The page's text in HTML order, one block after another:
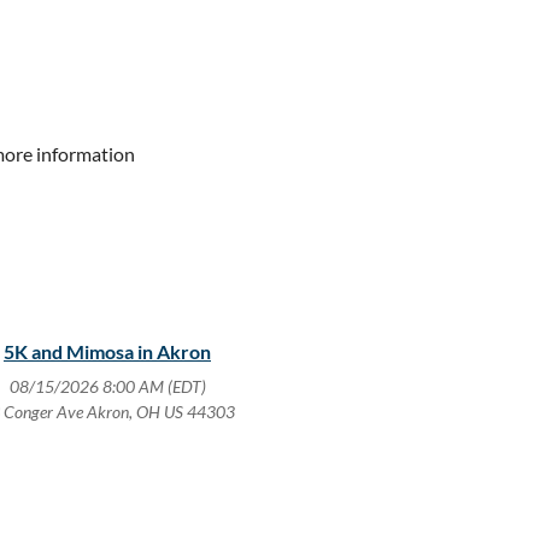
information
5K and Mimosa in Akron
08/15/2026 8:00 AM (EDT)
Ave Akron, OH US 44303